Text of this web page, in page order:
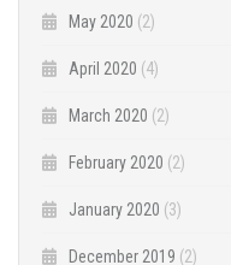
May 2020 (2)
April 2020 (4)
March 2020 (2)
February 2020 (2)
January 2020 (3)
December 2019 (2)